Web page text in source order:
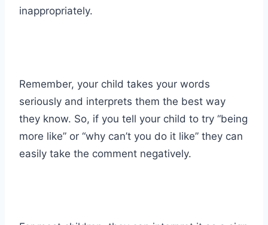
inappropriately.
Remember, your child takes your words
seriously and interprets them the best way
they know. So, if you tell your child to try “being
more like” or “why can’t you do it like” they can
easily take the comment negatively.